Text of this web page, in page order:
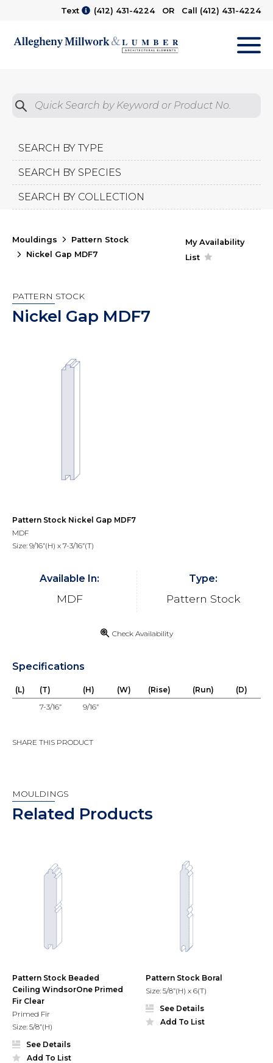
Text (412) 431-4224OR Call (412) 431-4224
Quick Search by Product No.
Submit
SEARCH BY TYPE
SEARCH BY SPECIES
SEARCH BY COLLECTION
Mouldings
Pattern Stock
Nickel Gap MDF7
My Availability
List
PATTERN STOCK
Nickel Gap MDF7
Pattern Stock Nickel Gap MDF7
MDF
Size: 9/16”(H) x 7-3/16”(T)
Available In:
MDF
Type:
Pattern Stock
Check Availability
Specifications
(L) (T) (H) (W) (Rise) (Run)
(D)
7-3/16”
9/16”
SHARE THIS PRODUCT
MOULDINGS
Related Products
Pattern Stock Beaded
Ceiling WindsorOne Primed
Fir Clear
Primed Fir
Size: 5/8”(H)
See Details
Add To List
Pattern Stock Boral
Size: 5/8”(H) x 6(T)
See Details
Add To List